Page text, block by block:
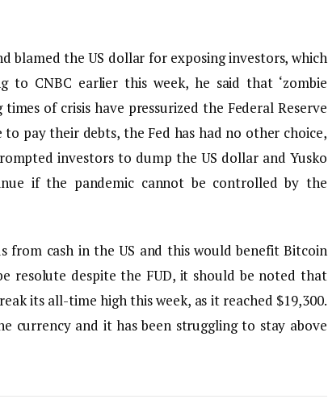
blamed the US dollar for exposing investors, which
to CNBC earlier this week, he said that ‘zombie
of crisis have pressurized the Federal Reserve
pay their debts, the Fed has had no other choice,
investors to dump the US dollar and Yusko
if the pandemic cannot be controlled by the
from cash in the US and this would benefit Bitcoin
resolute despite the FUD, it should be noted that
its all-time high this week, as it reached $19,300.
currency and it has been struggling to stay above